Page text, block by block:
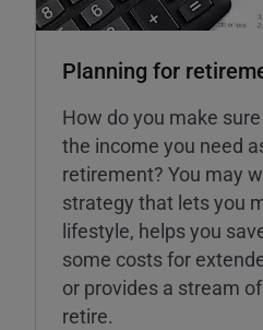
Planning for
How do you make
the income you need
retirement? You may
strategy that lets you
lifestyle, helps you
some costs for
or provides a stream
retire.